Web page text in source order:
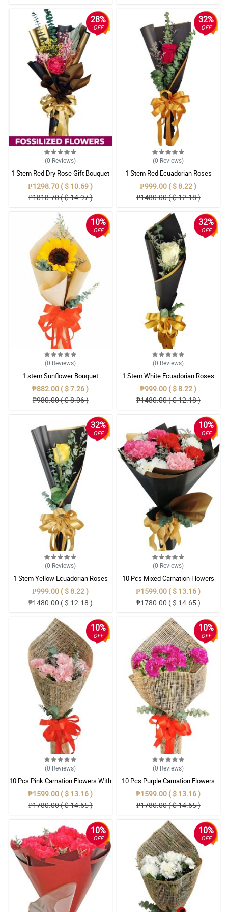
28%
OFF
(0 Reviews)
1 Stem Red Dry Rose Gift Bouquet
₱1298.70 ( $ 10.69 )
₱1818.70 ( $ 14.97 )
32%
OFF
(0 Reviews)
1 Stem Red Ecuadorian Roses
Bouquet
₱999.00 ( $ 8.22 )
₱1480.00 ( $ 12.18 )
10%
OFF
(0 Reviews)
1 stem Sunflower Bouquet
₱882.00 ( $ 7.26 )
₱980.00 ( $ 8.06 )
32%
OFF
(0 Reviews)
1 Stem White Ecuadorian Roses
Bouquet
₱999.00 ( $ 8.22 )
₱1480.00 ( $ 12.18 )
32%
OFF
(0 Reviews)
1 Stem Yellow Ecuadorian Roses
Bouquet
₱999.00 ( $ 8.22 )
₱1480.00 ( $ 12.18 )
10%
OFF
(0 Reviews)
10 Pcs Mixed Carnation Flowers
With Wrapper
₱1599.00 ( $ 13.16 )
₱1780.00 ( $ 14.65 )
10%
OFF
(0 Reviews)
10 Pcs Pink Carnation Flowers With
Wrapper
₱1599.00 ( $ 13.16 )
₱1780.00 ( $ 14.65 )
10%
OFF
(0 Reviews)
10 Pcs Purple Carnation Flowers
With Wrapper
₱1599.00 ( $ 13.16 )
₱1780.00 ( $ 14.65 )
10%
OFF
10%
OFF